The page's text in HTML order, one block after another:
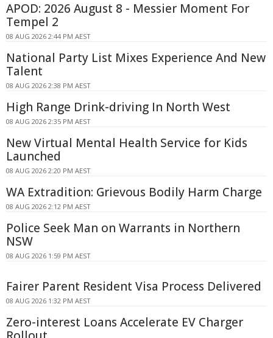
APOD: 2026 August 8 - Messier Moment For
Tempel 2
08 AUG 2026 2:44 PM AEST
National Party List Mixes Experience And New
Talent
08 AUG 2026 2:38 PM AEST
High Range Drink-driving In North West
08 AUG 2026 2:35 PM AEST
New Virtual Mental Health Service for Kids
Launched
08 AUG 2026 2:20 PM AEST
WA Extradition: Grievous Bodily Harm Charge
08 AUG 2026 2:12 PM AEST
Police Seek Man on Warrants in Northern
NSW
08 AUG 2026 1:59 PM AEST
Fairer Parent Resident Visa Process Delivered
08 AUG 2026 1:32 PM AEST
Zero-interest Loans Accelerate EV Charger